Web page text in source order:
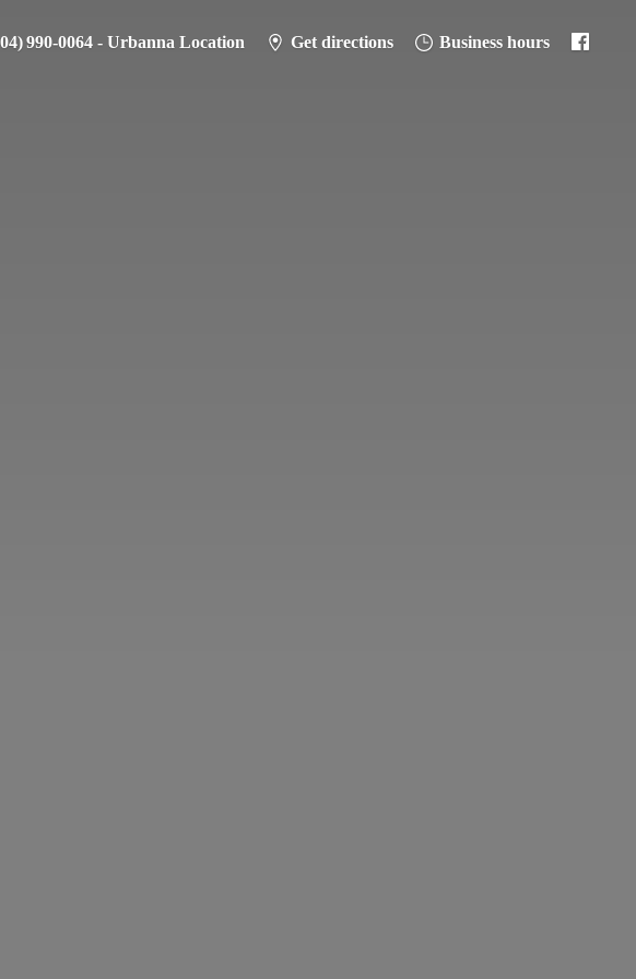
990-0064 - Urbanna Location Get directions Business hours